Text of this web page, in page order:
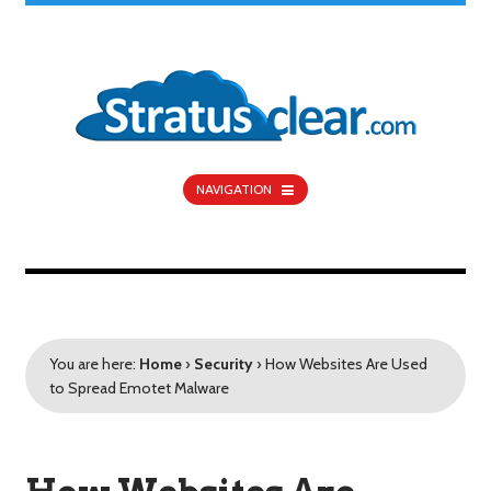
NAVIGATION
You are here: Home › Security › How Websites Are Used
to Spread Emotet Malware